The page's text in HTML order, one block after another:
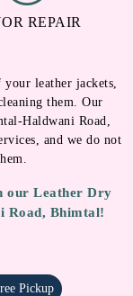
REPAIR
leather jackets,
them. Our
Haldwani Road,
and we do not
our Leather Dry
Road, Bhimtal!
Pickup